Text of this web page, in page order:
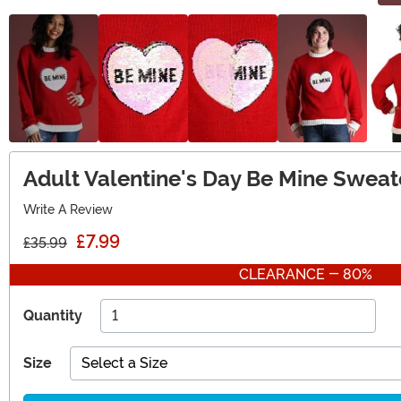
Adult Valentine's Day Be Mine
Write A Review
£35.99 £7.99
CLEARANCE - 80%
Quantity
Size Select a Size